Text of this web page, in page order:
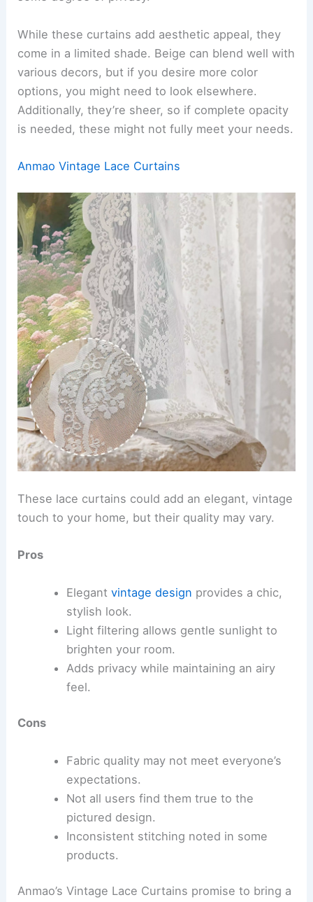
While these curtains add aesthetic appeal, they
come in a limited shade. Beige can blend well with
various decors, but if you desire more color
options, you might need to look elsewhere.
Additionally, they’re sheer, so if complete opacity
is needed, these might not fully meet your needs.
Anmao Vintage Lace Curtains
These lace curtains could add an elegant, vintage
touch to your home, but their quality may vary.
Pros
Elegant vintage design provides a chic,
stylish look.
Light filtering allows gentle sunlight to
brighten your room.
Adds privacy while maintaining an airy
feel.
Cons
Fabric quality may not meet everyone’s
expectations.
Not all users find them true to the
pictured design.
Inconsistent stitching noted in some
products.
Anmao’s Vintage Lace Curtains promise to bring a